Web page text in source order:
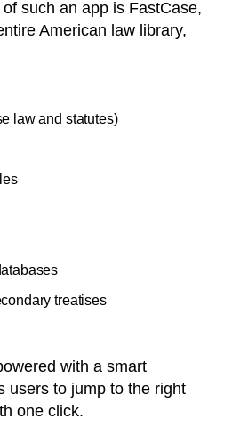
such an app is FastCase,
American law library,
law and statutes)
treatises
with a smart
users to jump to the right
one click.